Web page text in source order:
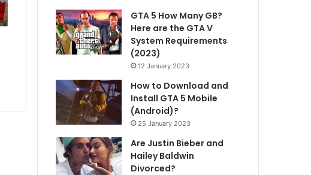
GTA 5 How Many GB?
Here are the GTA V
System Requirements
(2023)
12 January 2023
How to Download and
Install GTA 5 Mobile
(Android)?
25 January 2023
Are Justin Bieber and
Hailey Baldwin
Divorced?